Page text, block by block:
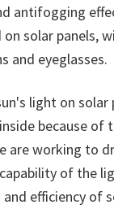
antifogging
solar panels,
and eyeglasses.
light on solar
because of
are working to
of the
efficiency of